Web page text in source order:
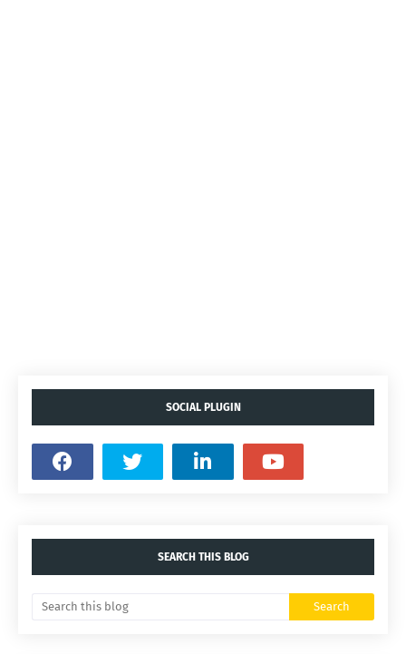
SOCIAL PLUGIN
SEARCH THIS BLOG